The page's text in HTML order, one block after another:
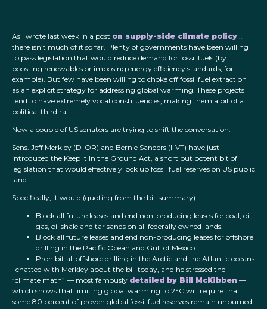
As I wrote last week in a post on supply-side climate policy …
there isn’t much of it so far. Plenty of governments have been willing
to pass legislation that would reduce demand for fossil fuels (by
boosting renewables or imposing energy efficiency standards, for
example). But few have been willing to choke off fossil fuel extraction
as an explicit strategy for addressing global warming. These projects
tend to have extremely vocal constituencies, making them a bit of a
political third rail.
Now a couple of US senators are trying to shift the conversation.
Sens. Jeff Merkley (D-OR) and Bernie Sanders (I-VT) have just
introduced the Keep It In the Ground Act, a short but potent bit of
legislation that would effectively lock up fossil fuel reserves on US public
land.
Specifically, it would (quoting from the bill summary):
Block all future leases and end non-producing leases for coal, oil,
gas, oil shale and tar sands on all federally owned lands.
Block all future leases and end non-producing leases for offshore
drilling in the Pacific Ocean and Gulf of Mexico
Prohibit all offshore drilling in the Arctic and the Atlantic oceans
I chatted with Merkley about the bill today, and he stressed the
“climate math” — most famously detailed by Bill McKibben —
which shows that limiting global warming to 2°C will require that
some 80 percent of proven global fossil fuel reserves remain unburned.